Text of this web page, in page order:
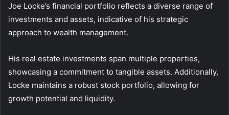
Joe Locke’s financial portfolio reflects a diverse range of
investments and assets, indicative of his strategic
approach to wealth management.
His real estate investments span multiple properties,
showcasing a commitment to tangible assets. Additionally,
Locke maintains a robust stock portfolio, allowing for
growth potential and liquidity.